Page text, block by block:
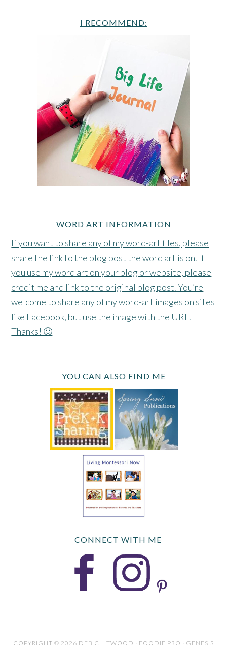
I RECOMMEND:
WORD ART INFORMATION
If you want to share any of my word-art files, please
share the link to the blog post the word art is on. If
you use my word art on your blog or website, please
credit me and link to the original blog post. You’re
welcome to share any of my word-art images on sites
like Facebook, but use the image with the URL.
Thanks! 🙂
YOU CAN ALSO FIND ME
CONNECT WITH ME
COPYRIGHT © 2026 DEB CHITWOOD · FOODIE PRO · GENESIS